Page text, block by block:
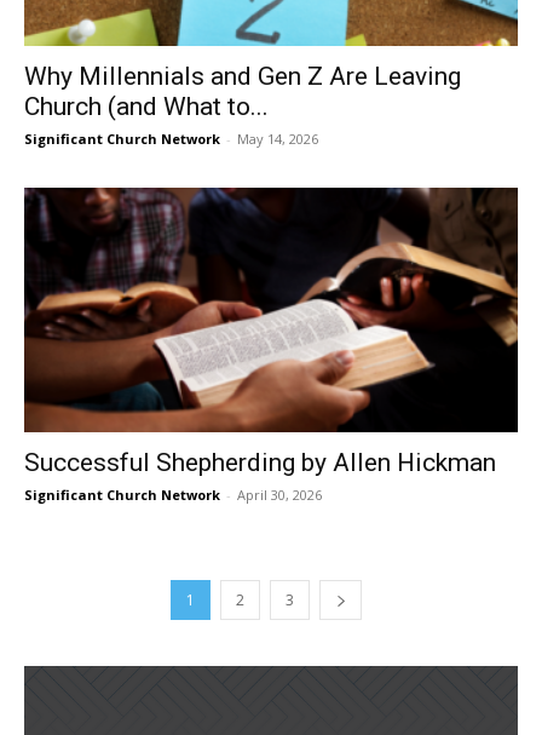
Why Millennials and Gen Z Are Leaving
Church (and What to...
Significant Church Network - May 14, 2026
Successful Shepherding by Allen Hickman
Significant Church Network - April 30, 2026
1 2 3